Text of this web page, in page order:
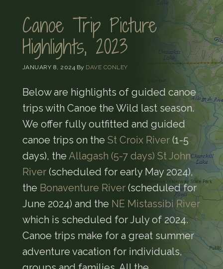
Canoe Trip Picture
Highlights, 2023
JANUARY 8, 2024 By DAVE CONLEY
Below are highlights of guided canoe
trips with Canoe the Wild last season.
We offer fully outfitted and guided
canoe trips on the St Croix River(1-5
days), the Allagash (5-7 days) St John
River(scheduled for early May 2024),
the Bonaventure River(scheduled for
June 2024) and the NE Mistassibi River
which is scheduled for July of 2024.
Canoe trips make for a great summer
adventure vacation for individuals,